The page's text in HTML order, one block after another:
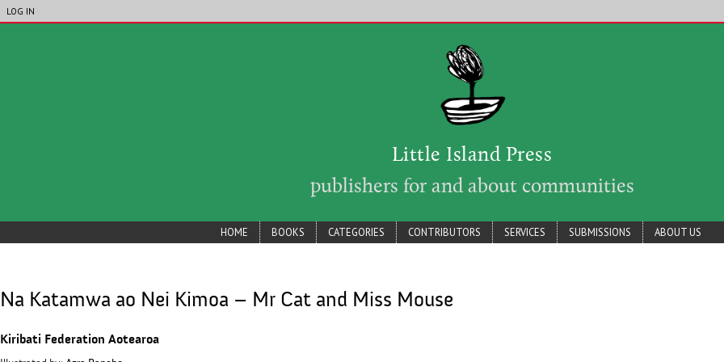
Skip to main content
LIP_ACCOUNT_MENU
LOG IN
Little Island Press
publishers for and about communities
HOME BOOKS CATEGORIES CONTRIBUTORS SERVICES SUBMISSIONS ABOUT US
Na Katamwa ao Nei Kimoa – Mr Cat and Miss Mouse
Kiribati Federation Aotearoa